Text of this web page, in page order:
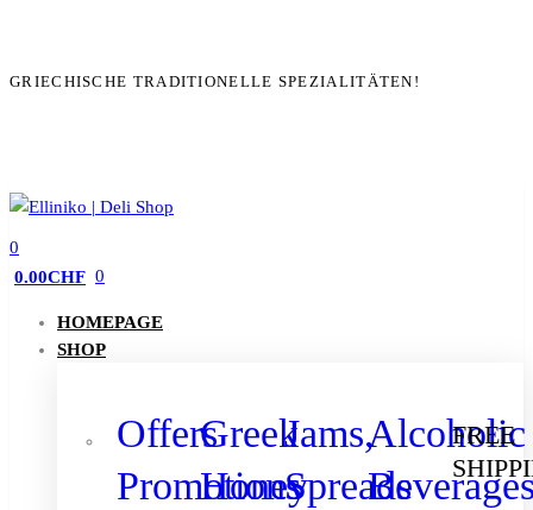
GRIECHISCHE TRADITIONELLE SPEZIALITÄTEN!
0
0.00CHF 0
HOMEPAGE
SHOP
Offers
Promotions
Greek
Honey
Jams,
Spreads
Alcoholic
FREE